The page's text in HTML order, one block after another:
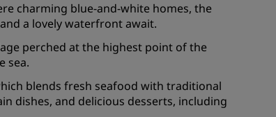
Discover Radisson Rewards
Benefits
How to earn points
Bookers & Planners
charming blue-and-white homes, the
a lovely waterfront await.
perched at the highest point of the
sea.
blends fresh seafood with traditional
dishes, and delicious desserts, including